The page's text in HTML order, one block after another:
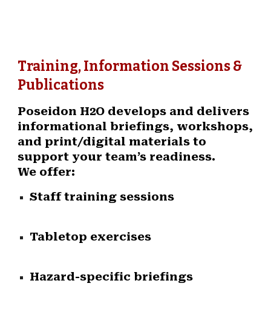
Training, Information Sessions &
Publications
Poseidon H2O develops and delivers
informational briefings, workshops,
and print/digital materials to
support your team’s readiness.
We offer:
Staff training sessions
Tabletop exercises
Hazard-specific briefings